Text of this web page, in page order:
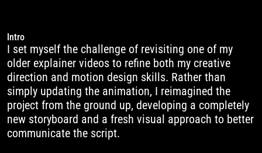
Intro
I set myself the challenge of revisiting one of my
older explainer videos to refine both my creative
direction and motion design skills. Rather than
simply updating the animation, I reimagined the
project from the ground up, developing a completely
new storyboard and a fresh visual approach to better
communicate the script.